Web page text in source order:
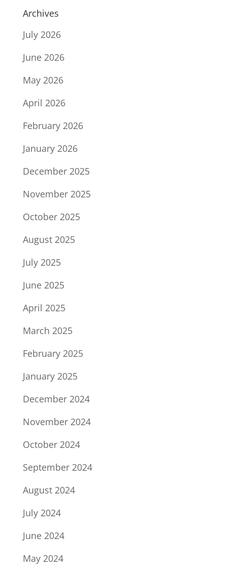
Archives
July 2026
June 2026
May 2026
April 2026
February 2026
January 2026
December 2025
November 2025
October 2025
August 2025
July 2025
June 2025
April 2025
March 2025
February 2025
January 2025
December 2024
November 2024
October 2024
September 2024
August 2024
July 2024
June 2024
May 2024